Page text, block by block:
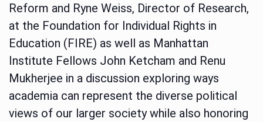
Reform and Ryne Weiss, Director of Research,
at the Foundation for Individual Rights in
Education (FIRE) as well as Manhattan
Institute Fellows John Ketcham and Renu
Mukherjee in a discussion exploring ways
academia can represent the diverse political
views of our larger society while also honoring